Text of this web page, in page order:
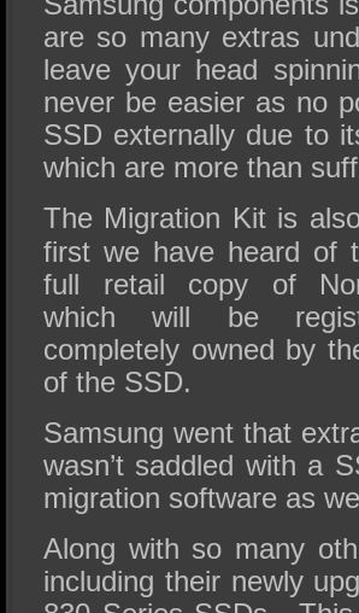
are so many extras
leave your head
never be easier as no
SSD externally due to
which are more than
The Migration Kit is
first we have heard of
full retail copy of
which will be
completely owned by
of the SSD.
Samsung went that
wasn’t saddled with a
migration software as
Along with so many
including their newly